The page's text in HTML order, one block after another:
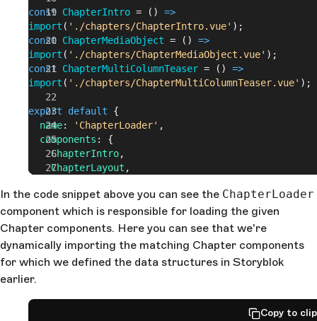
const ChapterIntro = () =>
import ( './chapters/ChapterIntro.vue' );
const ChapterMediaObject = () =>
import ( './chapters/ChapterMediaObject.vue' );
const ChapterMultiColumnTeaser = () =>
import ( './chapters/ChapterMultiColumnTeaser.vue' );
export default {
  name
: 'ChapterLoader' ,
  components
: {
    ChapterIntro
,
    ChapterLayout
,
    ChapterMultiColumnTeaser
,
  },
  props
: {
    chapters
: {
      required
: true,
      type
: Array,
    },
In the code snippet above you can see the ChapterLoader
component which is responsible for loading the given
Chapter components. Here you can see that we're
dynamically importing the matching Chapter components
for which we defined the data structures in Storyblok
earlier.
Copy to